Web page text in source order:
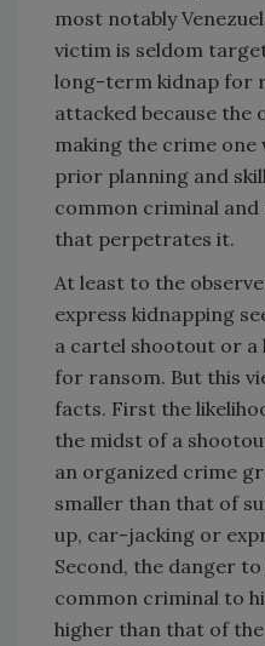
most notably
victim is seldom
long-term kidnap for
attacked because the
making the crime one
prior planning and
common criminal
that perpetrates it.
At least to the
express kidnapping
a cartel shootout or
for ransom. But this
facts. First the
the midst of a
an organized crime
smaller than that of
up, car-jacking or
Second, the danger
common criminal to
higher than that of